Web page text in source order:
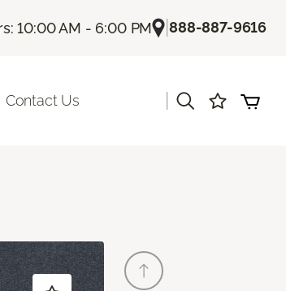
10:00 AM - 6:00 PM |888-887-9616
Contact Us